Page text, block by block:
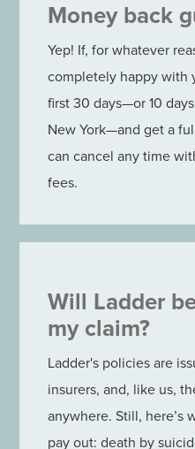
Will Ladder
my claim?
Ladder's policies are
insurers, and, like us,
anywhere. Still, here’s
pay out: death by
Money back
Yep! If, for whatever
completely happy with
first 30 days—or 10
New York—and get a
can cancel any time
fees.